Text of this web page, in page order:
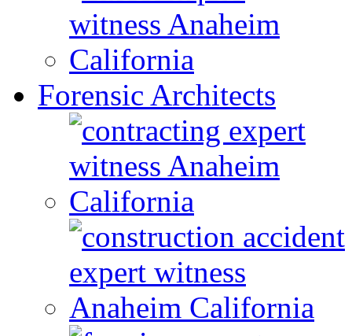
Forensic Architects